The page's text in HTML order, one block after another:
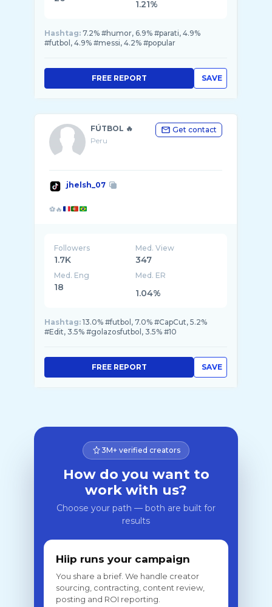
1.21%
Hashtag: 7.2% #humor, 6.9% #parati, 4.9%
#futbol, 4.9% #messi, 4.2% #popular
SAVE
FREE REPORT
FÚTBOL 🔥
Peru
Get contact
jhelsh_07
⚽🔥
Followers
1.7K
Med. View
347
Med. Eng
18
Med. ER
1.04%
Hashtag: 13.0% #futbol, 7.0% #CapCut, 5.2%
#Edit, 3.5% #golazosfutbol, 3.5% #10
SAVE
FREE REPORT
3M+ verified creators
How do you want to
work with us?
Choose your path — both are built for
results
Hiip runs your campaign
You share a brief. We handle creator
sourcing, contracting, content review,
posting and ROI reporting.